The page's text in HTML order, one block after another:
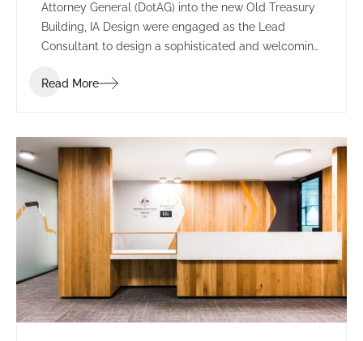
Attorney General (DotAG) into the new Old Treasury
Building, IA Design were engaged as the Lead
Consultant to design a sophisticated and welcoming
Read More